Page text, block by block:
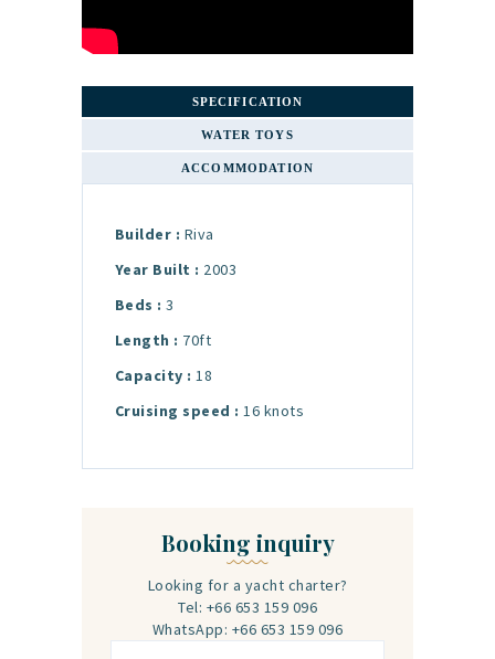
SPECIFICATION
WATER TOYS
ACCOMMODATION
Builder : Riva
Year Built : 2003
Beds : 3
Length : 70ft
Capacity : 18
Cruising speed : 16 knots
Booking inquiry
Looking for a yacht charter?
Tel: +66 653 159 096
WhatsApp: +66 653 159 096